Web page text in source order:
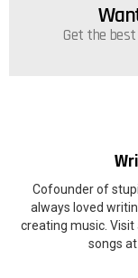
NEWSLETTER
Get the
Cofounder of
always loved
creating music.
songs